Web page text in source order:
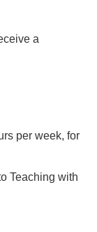
a
per week, for
Teaching with